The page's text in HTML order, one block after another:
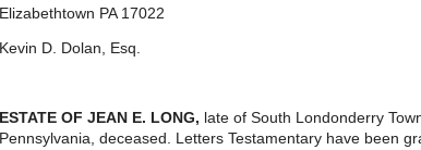
Elizabethtown PA 17022
Kevin D. Dolan, Esq.
ESTATE OF JEAN E. LONG, late of South Londonderry
Pennsylvania, deceased. Letters Testamentary have been